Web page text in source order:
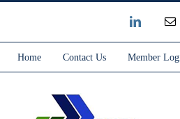
Instagram
Home Contact Us Member